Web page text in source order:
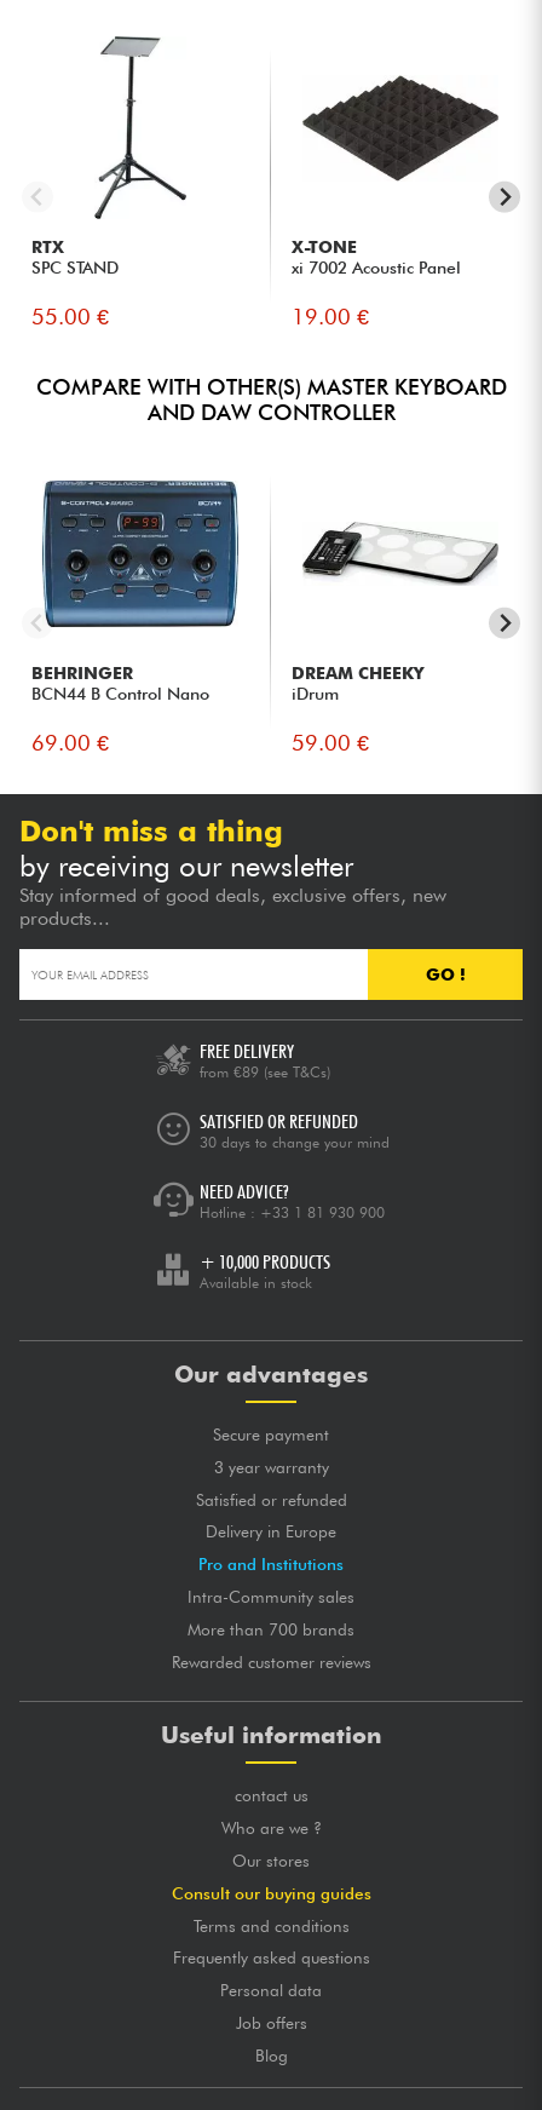
RTX
SPC STAND
55.00 €
X-TONE
xi 7002 Acoustic Panel
19.00 €
COMPARE WITH OTHER(S) MASTER KEYBOARD
AND DAW CONTROLLER
BEHRINGER
BCN44 B Control Nano
69.00 €
DREAM CHEEKY
iDrum
59.00 €
Don't miss a thing
by receiving our newsletter
Stay informed of good deals, exclusive offers, new
products...
GO !
FREE DELIVERY
from €89 (see T&Cs)
SATISFIED OR REFUNDED
30 days to change your mind
NEED ADVICE?
Hotline : +33 1 81 930 900
+ 10,000 PRODUCTS
Available in stock
Our advantages
Secure payment
3 year warranty
Satisfied or refunded
Delivery in Europe
Pro and Institutions
Intra-Community sales
More than 700 brands
Rewarded customer reviews
Useful information
contact us
Who are we ?
Our stores
Consult our buying guides
Terms and conditions
Frequently asked questions
Personal data
Job offers
Blog